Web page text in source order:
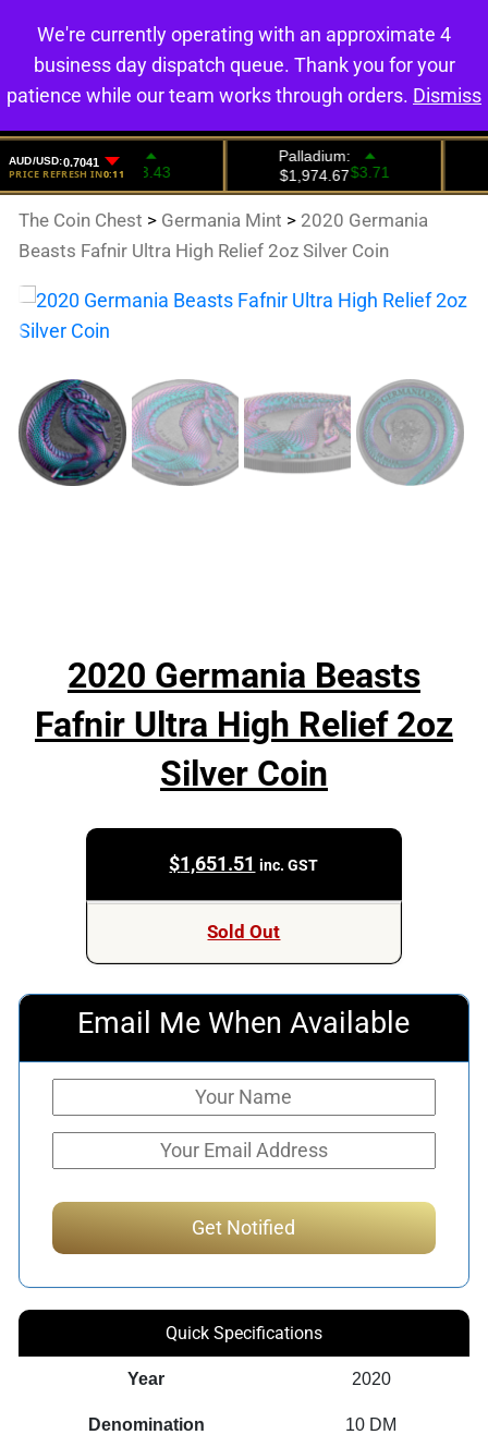
0
The Coin Chest > Germania Mint > 2020 Germania
Beasts Fafnir Ultra High Relief 2oz Silver Coin
2020 Germania Beasts
Fafnir Ultra High Relief 2oz
Silver Coin
$1,651.51 inc. GST
Sold Out
Email Me When Available
Quick Specifications
Year 2020
Denomination 10 DM
We're currently operating with an approximate 4
business day dispatch queue. Thank you for your
patience while our team works through orders. Dismiss